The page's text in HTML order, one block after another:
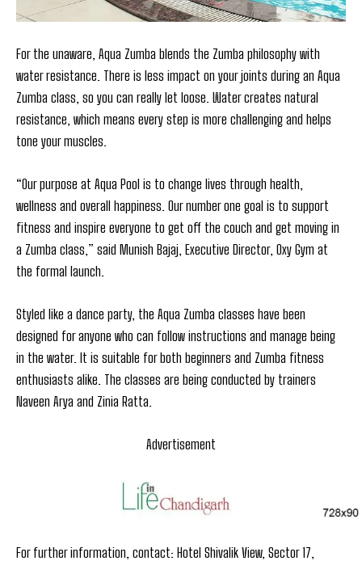
For the unaware, Aqua Zumba blends the Zumba philosophy with
water resistance. There is less impact on your joints during an Aqua
Zumba class, so you can really let loose. Water creates natural
resistance, which means every step is more challenging and helps
tone your muscles.
“Our purpose at Aqua Pool is to change lives through health,
wellness and overall happiness. Our number one goal is to support
fitness and inspire everyone to get off the couch and get moving in
a Zumba class,” said Munish Bajaj, Executive Director, Oxy Gym at
the formal launch.
Styled like a dance party, the Aqua Zumba classes have been
designed for anyone who can follow instructions and manage being
in the water. It is suitable for both beginners and Zumba fitness
enthusiasts alike. The classes are being conducted by trainers
Naveen Arya and Zinia Ratta.
Advertisement
For further information, contact: Hotel Shivalik View, Sector 17,